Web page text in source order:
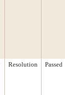
Resolution Passed